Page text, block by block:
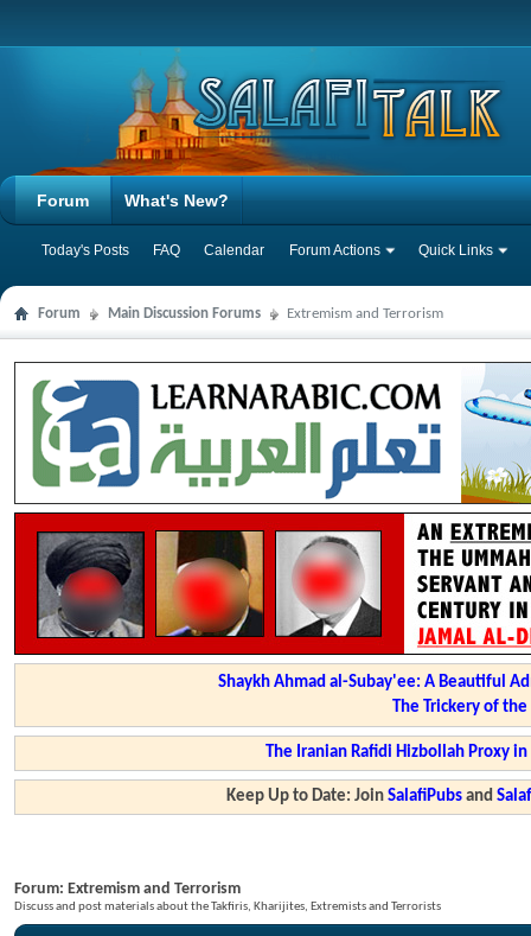
Forum
Today's Posts FAQ Calendar Forum Actions Quick Links
What's New?
Forum Main Discussion Forums Extremism and Terrorism
Shaykh Ahmad al-Subay'ee: A Beautiful
The Trickery of
The Iranian Rafidi Hizbollah Proxy
Keep Up to Date: JoinSalafiPubs and
Forum: Extremism and Terrorism
Discuss and post materials about the Takfiris, Kharijites, Extremists and Terrorists